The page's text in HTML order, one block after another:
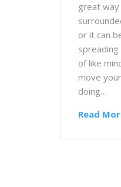
great
or it can
of like
move
doing…
Read